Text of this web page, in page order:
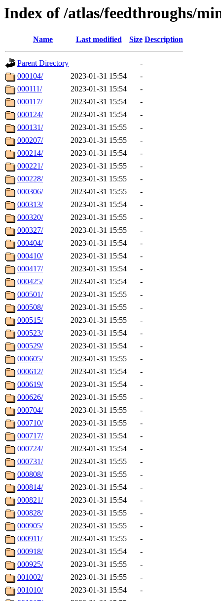
Index of /atlas/feedthroughs/
Name Last modified Size Description
Parent Directory
-
000104/
2023-01-31 15:54
-
000111/
2023-01-31 15:54
-
000117/
2023-01-31 15:54
-
000124/
2023-01-31 15:54
-
000131/
2023-01-31 15:55
-
000207/
2023-01-31 15:55
-
000214/
2023-01-31 15:54
-
000221/
2023-01-31 15:55
-
000228/
2023-01-31 15:55
-
000306/
2023-01-31 15:55
-
000313/
2023-01-31 15:54
-
000320/
2023-01-31 15:55
-
000327/
2023-01-31 15:55
-
000404/
2023-01-31 15:54
-
000410/
2023-01-31 15:54
-
000417/
2023-01-31 15:54
-
000425/
2023-01-31 15:54
-
000501/
2023-01-31 15:55
-
000508/
2023-01-31 15:55
-
000515/
2023-01-31 15:55
-
000523/
2023-01-31 15:54
-
000529/
2023-01-31 15:54
-
000605/
2023-01-31 15:55
-
000612/
2023-01-31 15:54
-
000619/
2023-01-31 15:54
-
000626/
2023-01-31 15:55
-
000704/
2023-01-31 15:55
-
000710/
2023-01-31 15:55
-
000717/
2023-01-31 15:54
-
000724/
2023-01-31 15:54
-
000731/
2023-01-31 15:55
-
000808/
2023-01-31 15:55
-
000814/
2023-01-31 15:54
-
000821/
2023-01-31 15:54
-
000828/
2023-01-31 15:55
-
000905/
2023-01-31 15:55
-
000911/
2023-01-31 15:55
-
000918/
2023-01-31 15:54
-
000925/
2023-01-31 15:55
-
001002/
2023-01-31 15:55
-
001010/
2023-01-31 15:54
-